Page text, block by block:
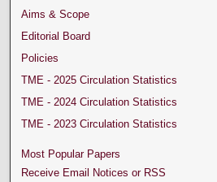
Aims & Scope
Editorial Board
Policies
TME - 2025 Circulation Statistics
TME - 2024 Circulation Statistics
TME - 2023 Circulation Statistics
Most Popular Papers
Receive Email Notices or RSS